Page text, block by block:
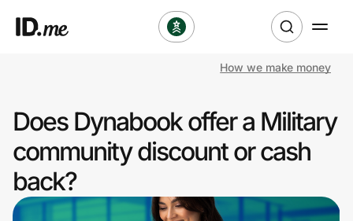
Clothing & Accessories
Health & Beauty
Sports & Outdoors
How we make money
Does Dynabook offer a Military
community discount or cash
back?